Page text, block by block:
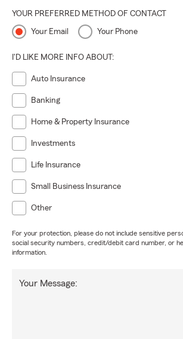
YOUR PREFERRED METHOD OF CONTACT
Your Email Your Phone
I'D LIKE MORE INFO ABOUT:
Auto Insurance
Banking
Home & Property Insurance
Investments
Life Insurance
Small Business Insurance
Other
For your protection, please do not include sensitive
social security numbers, credit/debit card number, or
information.
Your Message: